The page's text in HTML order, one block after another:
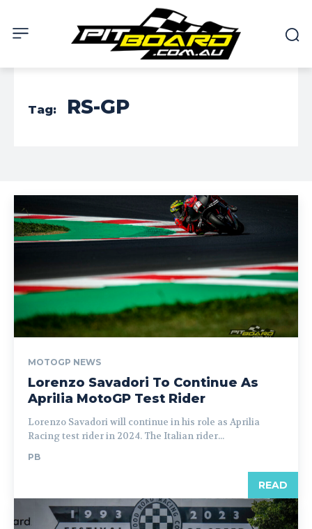
Tag: RS-GP
MOTOGP NEWS
Lorenzo Savadori To Continue As
Aprilia MotoGP Test Rider
Lorenzo Savadori will continue in his role as Aprilia
Racing test rider in 2024. The Italian rider...
PB
READ